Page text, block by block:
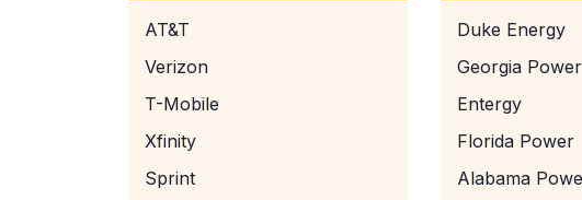
AT&T
Verizon
T-Mobile
Xfinity
Sprint
Duke Energy
Georgia Power
Entergy
Florida Power
Alabama